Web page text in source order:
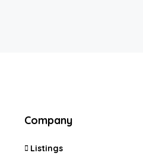
Company
Listings